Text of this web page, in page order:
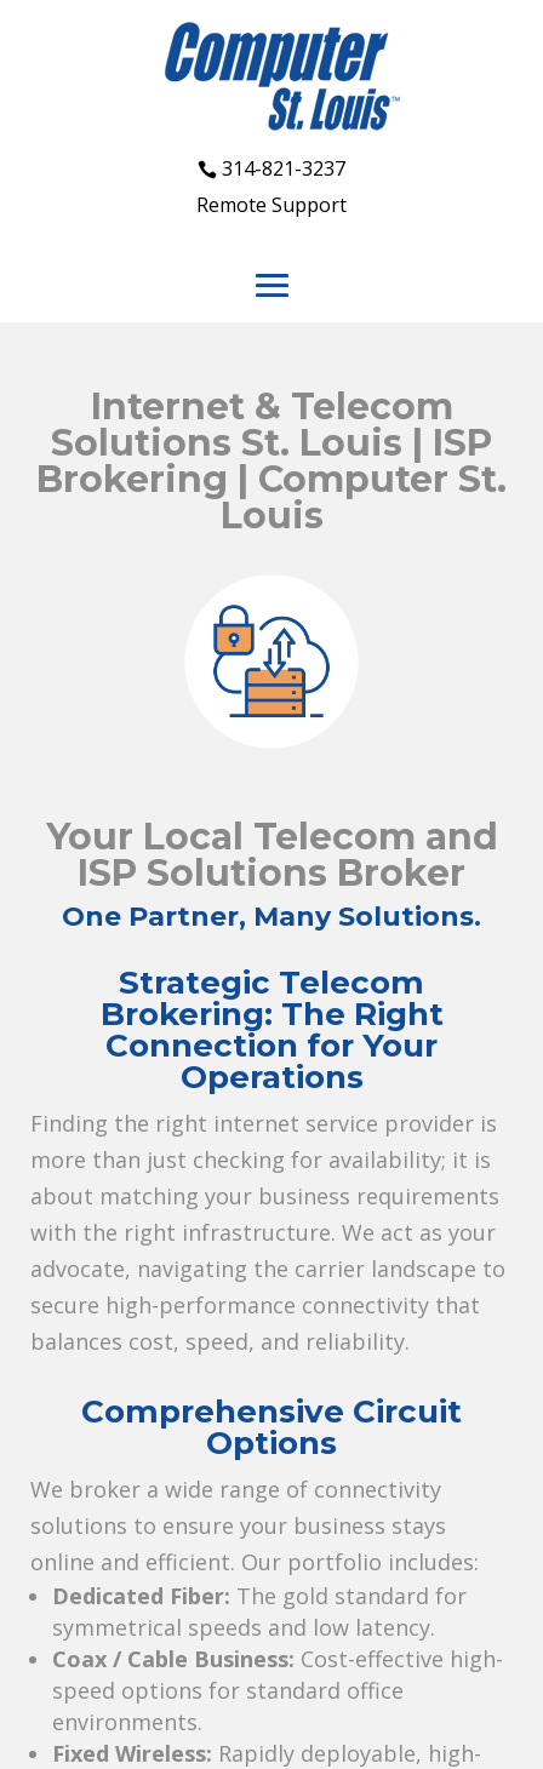
314-821-3237
Remote Support
Internet & Telecom
Solutions St. Louis | ISP
Brokering | Computer St.
Louis
Your Local Telecom and
ISP Solutions Broker
One Partner, Many Solutions.
Strategic Telecom
Brokering: The Right
Connection for Your
Operations
Finding the right internet service provider is
more than just checking for availability; it is
about matching your business requirements
with the right infrastructure. We act as your
advocate, navigating the carrier landscape to
secure high-performance connectivity that
balances cost, speed, and reliability.
Comprehensive Circuit
Options
We broker a wide range of connectivity
solutions to ensure your business stays
online and efficient. Our portfolio includes:
Dedicated Fiber: The gold standard for
symmetrical speeds and low latency.
Coax / Cable Business: Cost-effective high-
speed options for standard office
environments.
Fixed Wireless: Rapidly deployable, high-